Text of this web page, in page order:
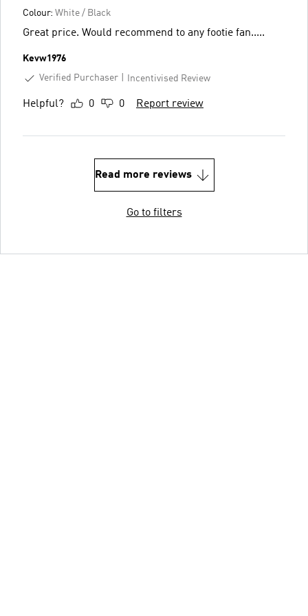
Colour: White / Black
Great price. Would recommend to any footie fan.....
Kevw1976
Verified Purchaser
Incentivised Review
Helpful? 0 0 Report review
Read more reviews
Go to filters